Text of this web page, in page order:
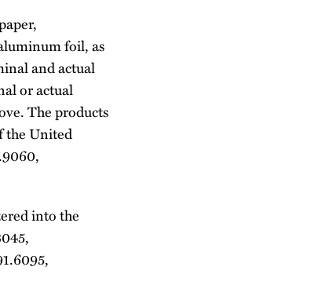
foil, as
and actual
or actual
The products
the United
into the